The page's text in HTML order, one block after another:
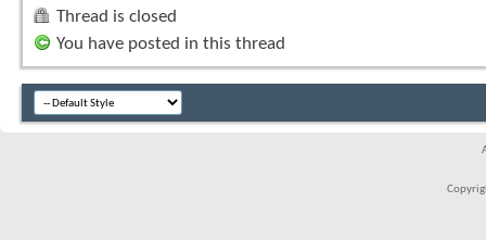
Thread is closed
You have posted in this thread